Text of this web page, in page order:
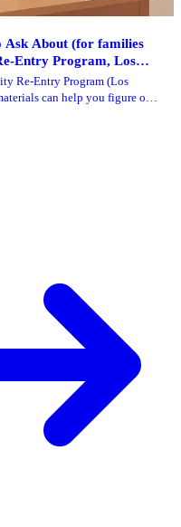
About (for families
Entry Program, Los
Re-Entry Program (Los
can help you figure out
use the names to ask